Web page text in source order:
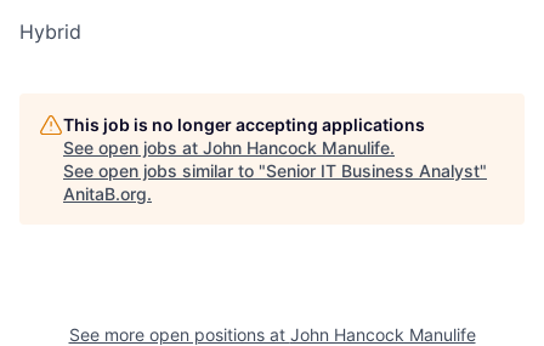
Hybrid
This job is no longer accepting applications
See open jobs at John Hancock Manulife.
See open jobs similar to "Senior IT Business Analyst"
AnitaB.org.
See more open positions at John Hancock Manulife